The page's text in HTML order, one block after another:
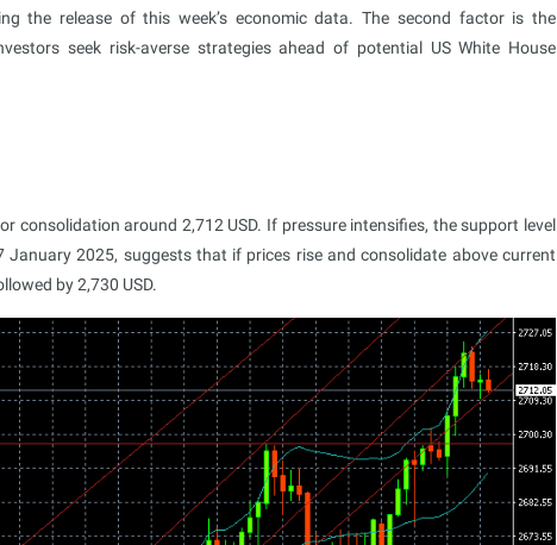
the release of this week’s economic data. The second factor is the
seek risk-averse strategies ahead of potential US White House
consolidation around 2,712 USD. If pressure intensifies, the support level
January 2025, suggests that if prices rise and consolidate above current
by 2,730 USD.